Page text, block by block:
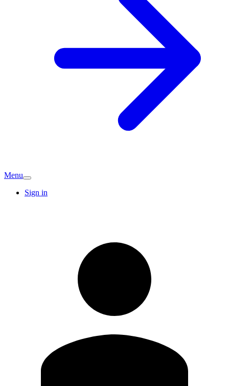
Menu
Sign in